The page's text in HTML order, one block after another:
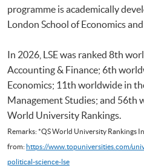
programme is academically
London School of Economics
In 2026, LSE was ranked 8th
Accounting & Finance; 6th
Economics; 11th worldwide in
Management Studies; and 56th
World University Rankings.
Remarks: *QS World University Rankings
from:https://www.topuniversities.com/
political-science-lse